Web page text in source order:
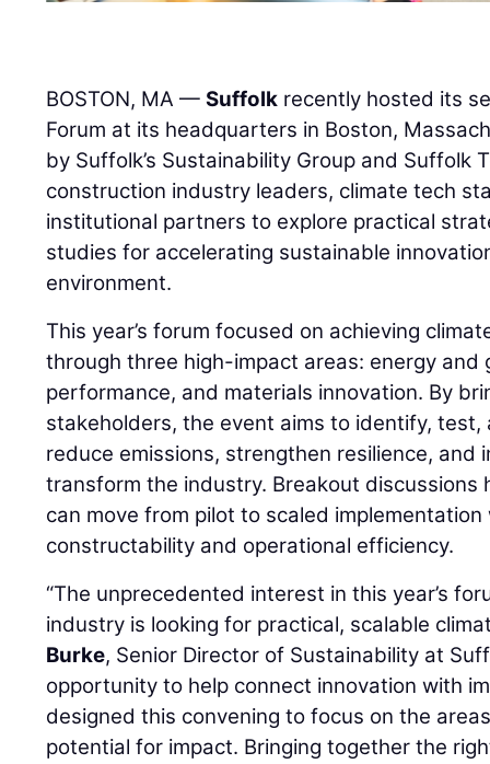
BOSTON, MA —Suffolk recently hosted its
Forum at its headquarters in Boston,
by Suffolk’s Sustainability Group and Suffolk
construction industry leaders, climate tech
institutional partners to explore practical
studies for accelerating sustainable
environment.
This year’s forum focused on achieving
through three high-impact areas: energy and
performance, and materials innovation. By
stakeholders, the event aims to identify,
reduce emissions, strengthen resilience, and
transform the industry. Breakout discussions
can move from pilot to scaled
constructability and operational efficiency.
“The unprecedented interest in this year’s
industry is looking for practical, scalable
Burke, Senior Director of Sustainability at
opportunity to help connect innovation with
designed this convening to focus on the
potential for impact. Bringing together the